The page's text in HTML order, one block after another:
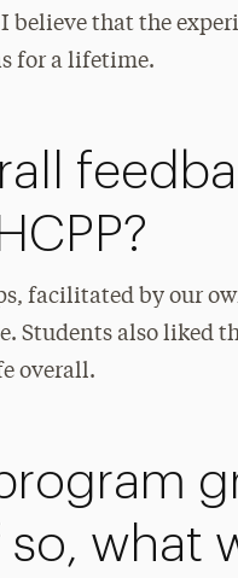
that the
for a lifetime.
facilitated by our
Students also liked
overall.
so, what